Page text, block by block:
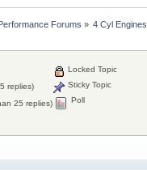
Forums » 4 Cyl Engines
replies)
25 replies)
Locked Topic
Sticky Topic
Poll